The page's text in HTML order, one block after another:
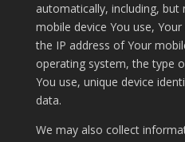
automatically, including,
mobile device You use,
the IP address of Your
operating system, the type
You use, unique device
data.
We may also collect